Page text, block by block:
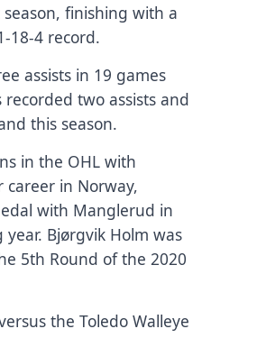
finishing with a
18-4 record.
assists in 19 games
two assists and
this season.
in the OHL with
career in Norway,
with Manglerud in
Bjørgvik Holm was
5th Round of the 2020
the Toledo Walleye